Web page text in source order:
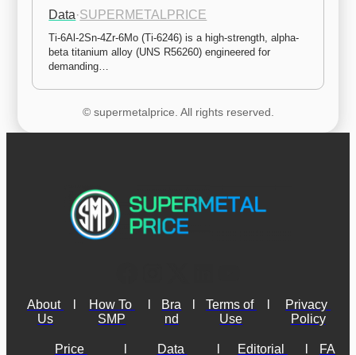
Data·SUPERMETALPRICE
Ti-6Al-2Sn-4Zr-6Mo (Ti-6246) is a high-strength, alpha-
beta titanium alloy (UNS R56260) engineered for
demanding…
© supermetalprice. All rights reserved.
About
Us
How To
SMP
Bra
nd
Terms of
Use
Privacy
Policy
Price Data Editorial FA